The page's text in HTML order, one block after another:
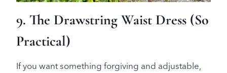
9. The Drawstring Waist Dress (So
Practical)
If you want something forgiving and adjustable,